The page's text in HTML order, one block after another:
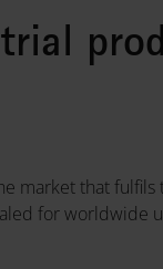
market that
for worldwide